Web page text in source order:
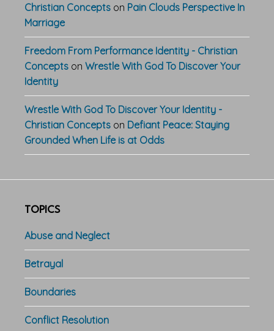
Christian Concepts on Pain Clouds Perspective In
Marriage
Freedom From Performance Identity - Christian
Concepts on Wrestle With God To Discover Your
Identity
Wrestle With God To Discover Your Identity -
Christian Concepts on Defiant Peace: Staying
Grounded When Life is at Odds
TOPICS
Abuse and Neglect
Betrayal
Boundaries
Conflict Resolution